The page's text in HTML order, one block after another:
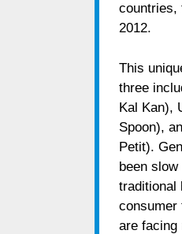
countries,
2012.
This
three
Kal Kan),
Spoon),
Petit).
been
traditional
consumer
are facing